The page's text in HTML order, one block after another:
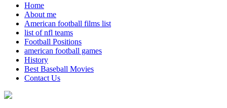
Home
About me
American football films list
list of nfl teams
Football Positions
american football games
History
Best Baseball Movies
Contact Us